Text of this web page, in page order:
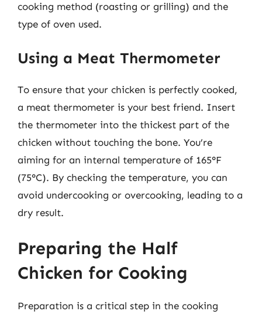
cooking method (roasting or grilling) and the
type of oven used.
Using a Meat Thermometer
To ensure that your chicken is perfectly cooked,
a meat thermometer is your best friend. Insert
the thermometer into the thickest part of the
chicken without touching the bone. You’re
aiming for an internal temperature of 165°F
(75°C). By checking the temperature, you can
avoid undercooking or overcooking, leading to a
dry result.
Preparing the Half
Chicken for Cooking
Preparation is a critical step in the cooking